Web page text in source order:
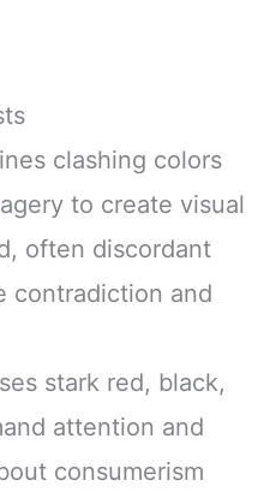
clashing colors
to create visual
often discordant
contradiction and
stark red, black,
attention and
consumerism